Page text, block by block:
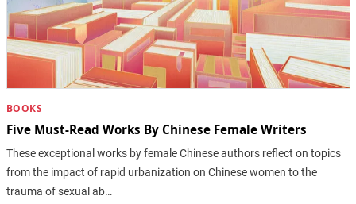
BOOKS
Five Must-Read Works By Chinese Female Writers
These exceptional works by female Chinese authors reflect on topics
from the impact of rapid urbanization on Chinese women to the
trauma of sexual ab…